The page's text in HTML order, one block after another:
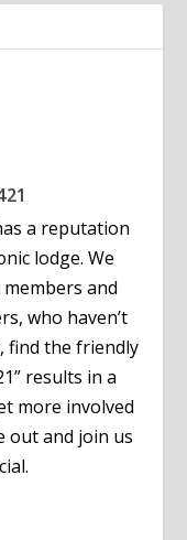
a reputation
lodge. We
and
who haven’t
find the friendly
results in a
more involved
out and join us